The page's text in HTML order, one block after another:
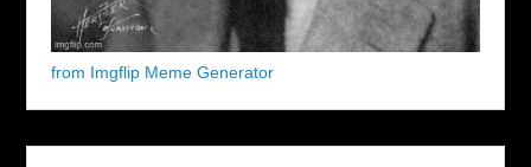
from Imgflip Meme Generator